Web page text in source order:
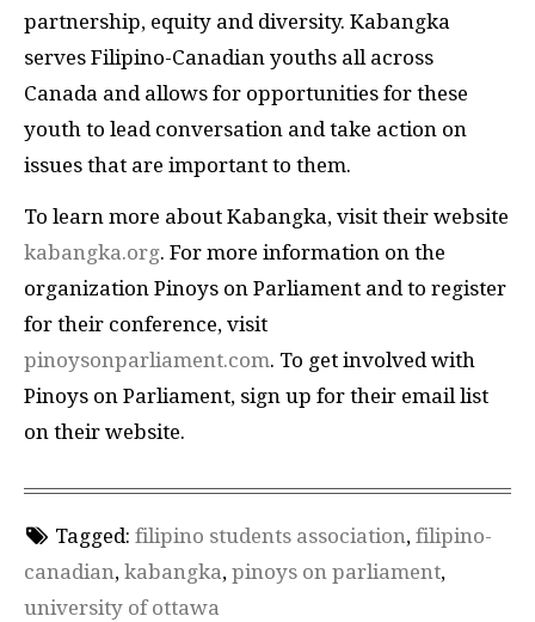
partnership, equity and diversity. Kabangka
serves Filipino-Canadian youths all across
Canada and allows for opportunities for these
youth to lead conversation and take action on
issues that are important to them.
To learn more about Kabangka, visit their website
kabangka.org. For more information on the
organization Pinoys on Parliament and to register
for their conference, visit
pinoysonparliament.com. To get involved with
Pinoys on Parliament, sign up for their email list
on their website.
Tagged: filipino students association, filipino-
canadian, kabangka, pinoys on parliament,
university of ottawa